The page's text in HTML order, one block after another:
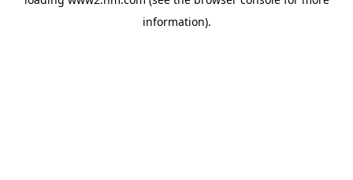
information).